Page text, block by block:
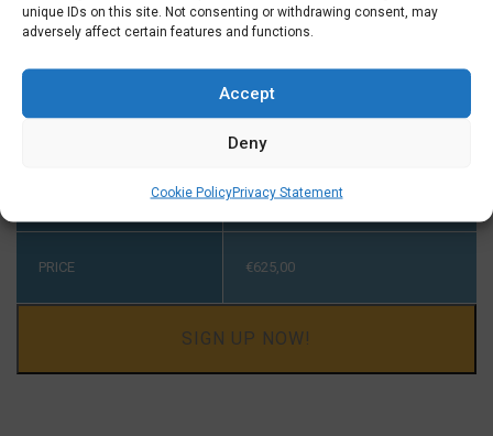
unique IDs on this site. Not consenting or withdrawing consent, may
adversely affect certain features and functions.
Accept
Deny
Cookie PolicyPrivacy Statement
INTAKE AT B1
YOUR LEVEL HAS TO BE B1. IF
YOU DIDN'T FINISH A COURSE
CONTACT US ON TUESDAY OR
THURSDAY BETWEEN 2:00 AND
5:00 PM ON +31 (0) 23 3040023
COURSE.
PRICE €625,00
SIGN UP NOW!